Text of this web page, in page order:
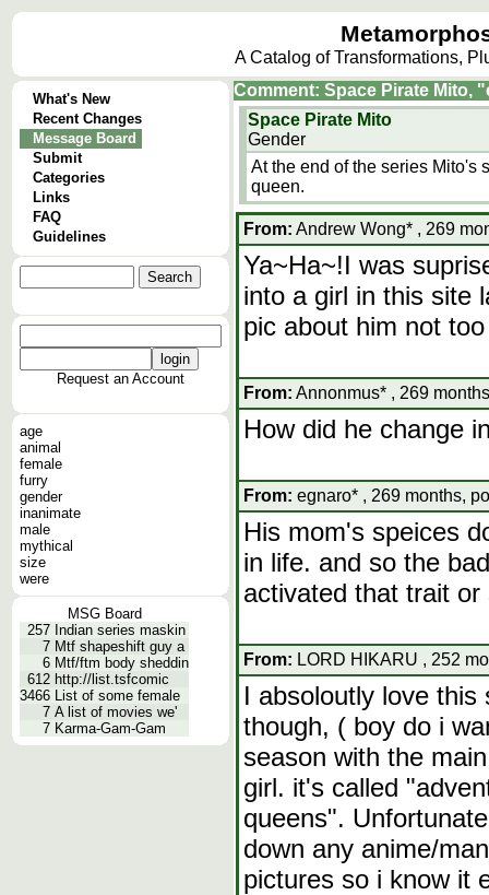
A Catalog of Transformations,
What's New
Recent Changes
Message Board
Submit
Categories
Links
FAQ
Guidelines
Request an Account
age
animal
female
furry
gender
inanimate
male
mythical
size
were
MSG Board
257 Indian series maskin
7 Mtf shapeshift guy a
6 Mtf/ftm body sheddin
612 http://list.tsfcomic
3466 List of some female
7 A list of movies we'
7 Karma-Gam-Gam
Comment: Space Pirate Mito,
Space Pirate Mito
Gender
At the end of the series Mito's
queen.
From: Andrew Wong* , 269
Ya~Ha~!I was
into a girl in this site
pic about him not
From: Annonmus* , 269
How did he change
From: egnaro* , 269 months,
His mom's speices
in life. and so the
activated that trait
From: LORD HIKARU , 252
I absoloutly love
though, ( boy do i
season with the
girl. it's called
queens".
down any anime/
pictures so i know it